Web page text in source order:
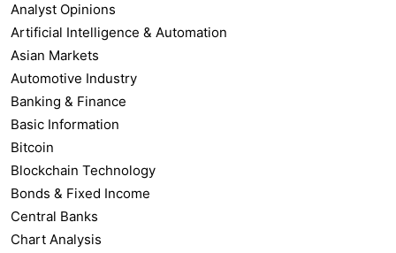
Analyst Opinions
Artificial Intelligence & Automation
Asian Markets
Automotive Industry
Banking & Finance
Basic Information
Bitcoin
Blockchain Technology
Bonds & Fixed Income
Central Banks
Chart Analysis